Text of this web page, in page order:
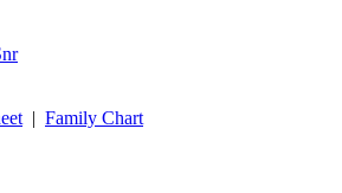
| Family Chart